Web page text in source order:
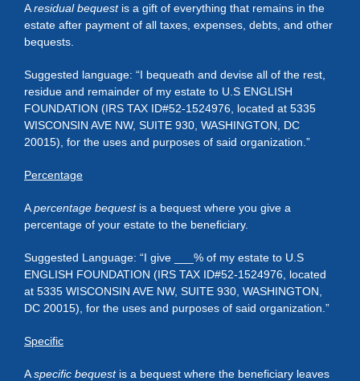
Aresidual bequestis a gift of everything that remains in the
estate after payment of all taxes, expenses, debts, and other
bequests.
Suggested language: “I bequeath and devise all of the rest,
residue and remainder of my estate to U.S ENGLISH
FOUNDATION (IRS TAX ID#52-1524976, located at 5335
WISCONSIN AVE NW, SUITE 930, WASHINGTON, DC
20015), for the uses and purposes of said organization.”
Percentage
Apercentage bequestis a bequest where you give a
percentage of your estate to the beneficiary.
Suggested Language: “I give ___% of my estate to U.S
ENGLISH FOUNDATION (IRS TAX ID#52-1524976, located
at 5335 WISCONSIN AVE NW, SUITE 930, WASHINGTON,
DC 20015), for the uses and purposes of said organization.”
Specific
Aspecific bequestis a bequest where the beneficiary leaves